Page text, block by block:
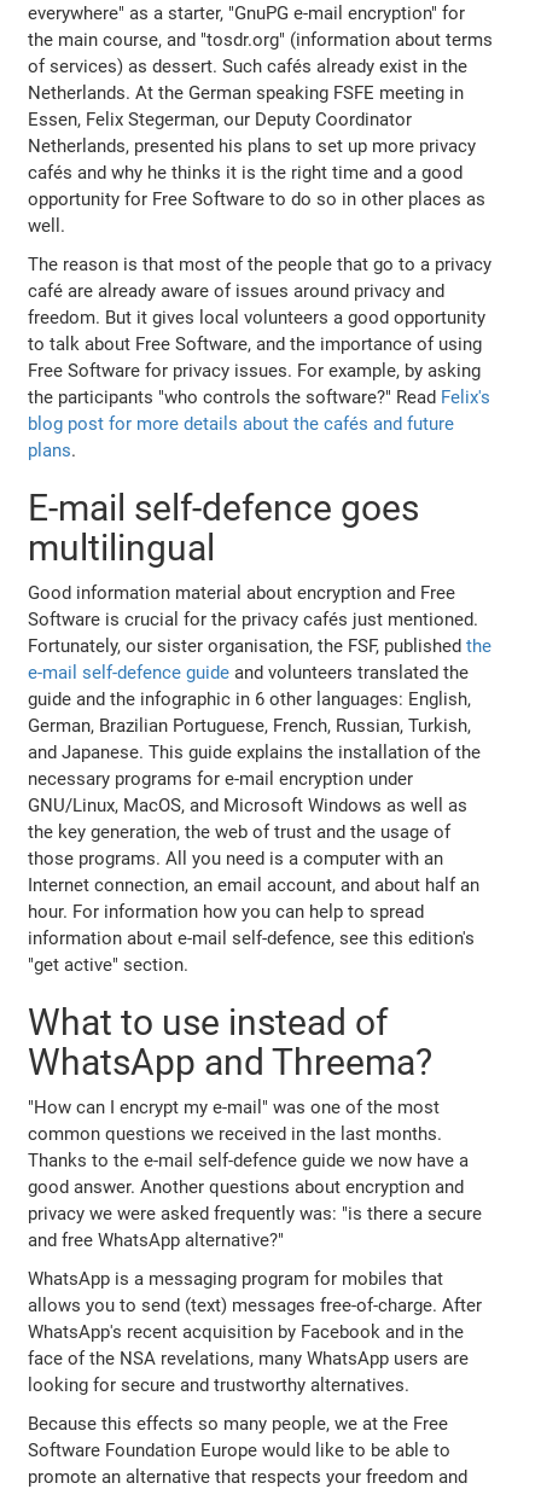
everywhere" as a starter, "GnuPG e-mail encryption" for
the main course, and "tosdr.org" (information about terms
of services) as dessert. Such cafés already exist in the
Netherlands. At the German speaking FSFE meeting in
Essen, Felix Stegerman, our Deputy Coordinator
Netherlands, presented his plans to set up more privacy
cafés and why he thinks it is the right time and a good
opportunity for Free Software to do so in other places as
well.
The reason is that most of the people that go to a privacy
café are already aware of issues around privacy and
freedom. But it gives local volunteers a good opportunity
to talk about Free Software, and the importance of using
Free Software for privacy issues. For example, by asking
the participants "who controls the software?" Read Felix's
blog post for more details about the cafés and future
plans.
E-mail self-defence goes
multilingual
Good information material about encryption and Free
Software is crucial for the privacy cafés just mentioned.
Fortunately, our sister organisation, the FSF, publishedthe
e-mail self-defence guide and volunteers translated the
guide and the infographic in 6 other languages: English,
German, Brazilian Portuguese, French, Russian, Turkish,
and Japanese. This guide explains the installation of the
necessary programs for e-mail encryption under
GNU/Linux, MacOS, and Microsoft Windows as well as
the key generation, the web of trust and the usage of
those programs. All you need is a computer with an
Internet connection, an email account, and about half an
hour. For information how you can help to spread
information about e-mail self-defence, see this edition's
"get active" section.
What to use instead of
WhatsApp and Threema?
"How can I encrypt my e-mail" was one of the most
common questions we received in the last months.
Thanks to the e-mail self-defence guide we now have a
good answer. Another questions about encryption and
privacy we were asked frequently was: "is there a secure
and free WhatsApp alternative?"
WhatsApp is a messaging program for mobiles that
allows you to send (text) messages free-of-charge. After
WhatsApp's recent acquisition by Facebook and in the
face of the NSA revelations, many WhatsApp users are
looking for secure and trustworthy alternatives.
Because this effects so many people, we at the Free
Software Foundation Europe would like to be able to
promote an alternative that respects your freedom and